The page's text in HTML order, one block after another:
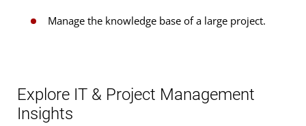
Manage the knowledge base of a large project.
Explore IT & Project Management
Insights